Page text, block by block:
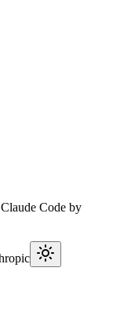
Code by